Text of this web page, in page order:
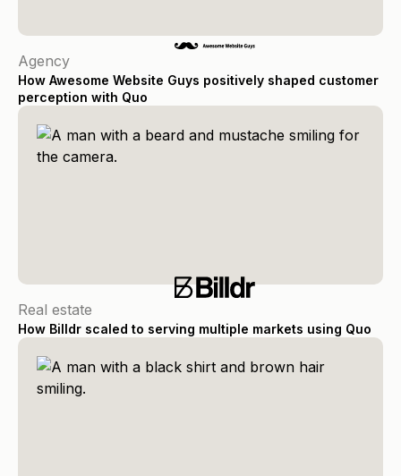
Agency
How Awesome Website Guys positively shaped customer
perception with Quo
Real estate
How Billdr scaled to serving multiple markets using Quo